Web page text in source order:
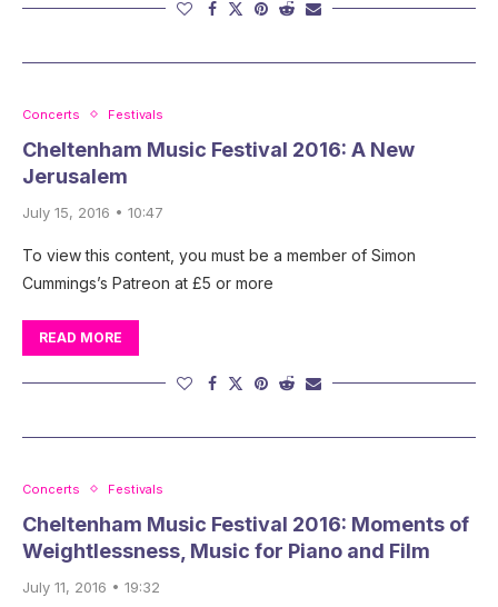
Concerts Festivals
Cheltenham Music Festival 2016: A New
Jerusalem
July 15, 2016 • 10:47
To view this content, you must be a member of Simon
Cummings’s Patreon at £5 or more
READ MORE
Concerts Festivals
Cheltenham Music Festival 2016: Moments of
Weightlessness, Music for Piano and Film
July 11, 2016 • 19:32